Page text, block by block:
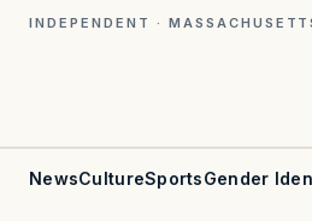
INDEPENDENT ·
NewsCultureSportsGender